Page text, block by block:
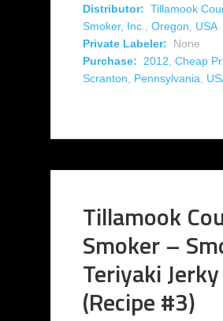
Distributor: Tillamook
Smoker, Inc.
Oregon
USA
Private Labeler:
None
Purchase:
2012 Cheap
Scranton
Pennsylvania
Tillamook
Smoker –
Teriyaki Jerky
(Recipe #3)